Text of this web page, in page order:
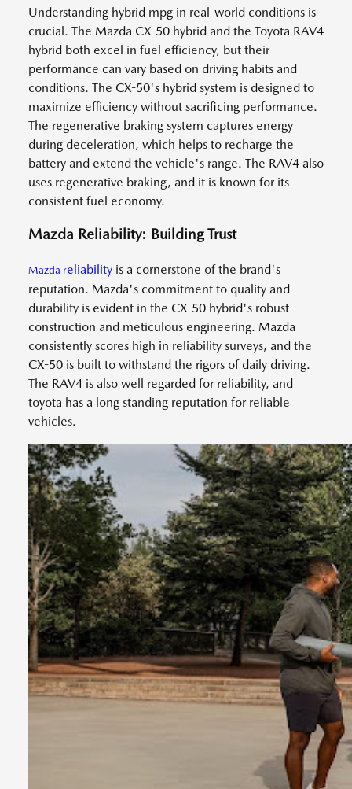
Understanding hybrid mpg in real-world conditions is
crucial. The Mazda CX-50 hybrid and the Toyota RAV4
hybrid both excel in fuel efficiency, but their
performance can vary based on driving habits and
conditions. The CX-50's hybrid system is designed to
maximize efficiency without sacrificing performance.
The regenerative braking system captures energy
during deceleration, which helps to recharge the
battery and extend the vehicle's range. The RAV4 also
uses regenerative braking, and it is known for its
consistent fuel economy.
Mazda Reliability: Building Trust
Mazda reliability is a cornerstone of the brand's
reputation. Mazda's commitment to quality and
durability is evident in the CX-50 hybrid's robust
construction and meticulous engineering. Mazda
consistently scores high in reliability surveys, and the
CX-50 is built to withstand the rigors of daily driving.
The RAV4 is also well regarded for reliability, and
toyota has a long standing reputation for reliable
vehicles.